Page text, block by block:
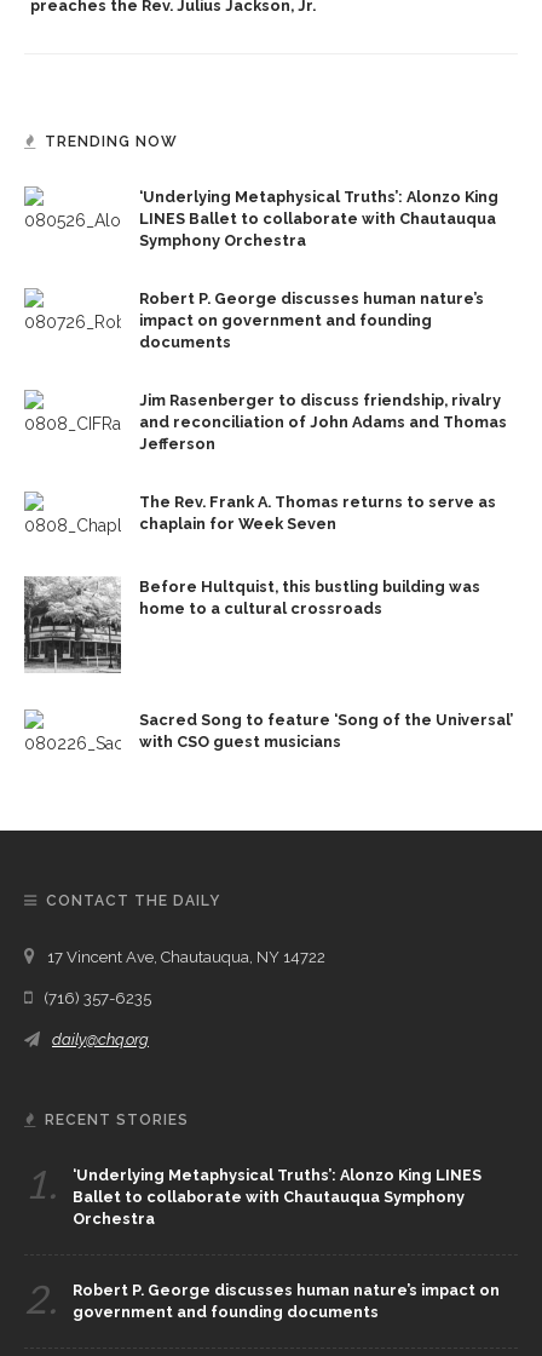
preaches the Rev. Julius Jackson, Jr.
TRENDING NOW
‘Underlying Metaphysical Truths’: Alonzo King
LINES Ballet to collaborate with Chautauqua
Symphony Orchestra
Robert P. George discusses human nature’s
impact on government and founding
documents
Jim Rasenberger to discuss friendship, rivalry
and reconciliation of John Adams and Thomas
Jefferson
The Rev. Frank A. Thomas returns to serve as
chaplain for Week Seven
Before Hultquist, this bustling building was
home to a cultural crossroads
Sacred Song to feature ‘Song of the Universal’
with CSO guest musicians
CONTACT THE DAILY
17 Vincent Ave, Chautauqua, NY 14722
(716) 357-6235
daily@chq.org
RECENT STORIES
1.
‘Underlying Metaphysical Truths’: Alonzo King LINES
Ballet to collaborate with Chautauqua Symphony
Orchestra
2.
Robert P. George discusses human nature’s impact on
government and founding documents